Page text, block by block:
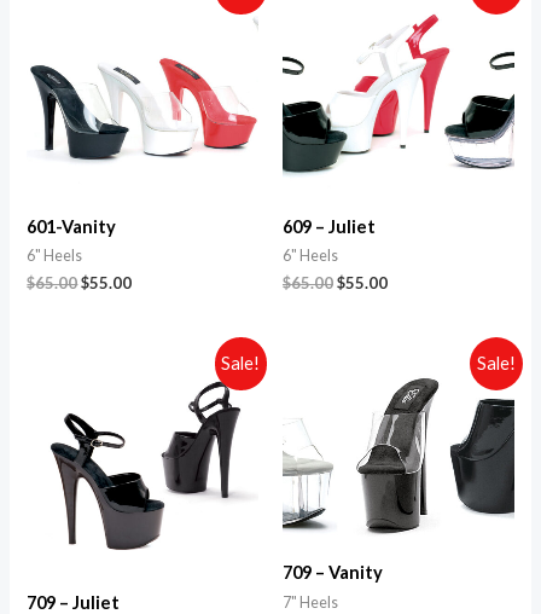
601-Vanity
6" Heels
$65.00$55.00
609 – Juliet
6" Heels
$65.00$55.00
Sale!
709 – Juliet
Sale!
709 – Vanity
7" Heels